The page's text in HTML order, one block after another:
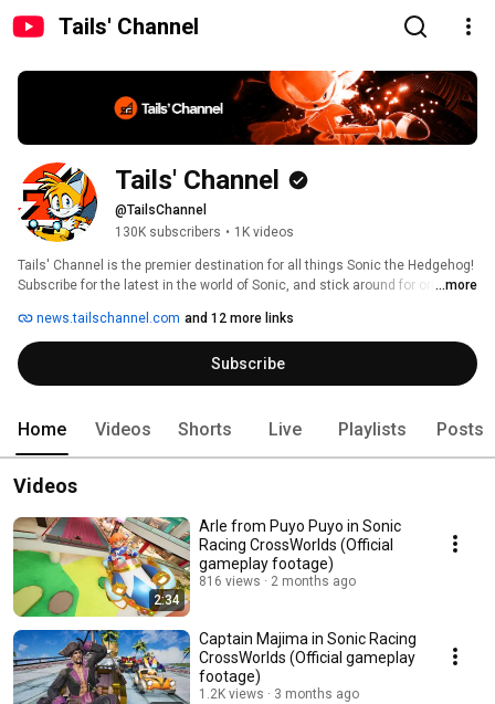
Tails' Channel
Tails' Channel
@TailsChannel
130K subscribers • 1K videos
Tails' Channel is the premier destination for all things Sonic the Hedgehog!
Subscribe for the latest in the world of Sonic, and stick around for original
anywhere else!
...more
news.tailschannel.com and 12 more links
Subscribe
Home Videos Shorts Live Playlists Posts
Videos
2:34
Arle from Puyo Puyo in Sonic
Racing CrossWorlds (Official
gameplay footage)
816 views 2 months ago
Captain Majima in Sonic Racing
CrossWorlds (Official gameplay
footage)
1.2K views 3 months ago